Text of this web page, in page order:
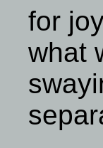
for
what